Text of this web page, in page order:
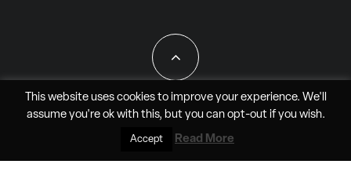
All Rights Reserved - JAO Aero Media LLC
This website uses cookies to improve your experience. We'll
assume you're ok with this, but you can opt-outif you wish.
Accept Read More